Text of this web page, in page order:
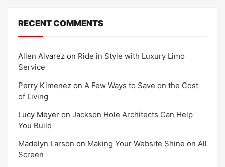
RECENT COMMENTS
Allen Alvarez on Ride in Style with Luxury Limo
Service
Perry Kimenez on A Few Ways to Save on the Cost
of Living
Lucy Meyer on Jackson Hole Architects Can Help
You Build
Madelyn Larson on Making Your Website Shine on All
Screen